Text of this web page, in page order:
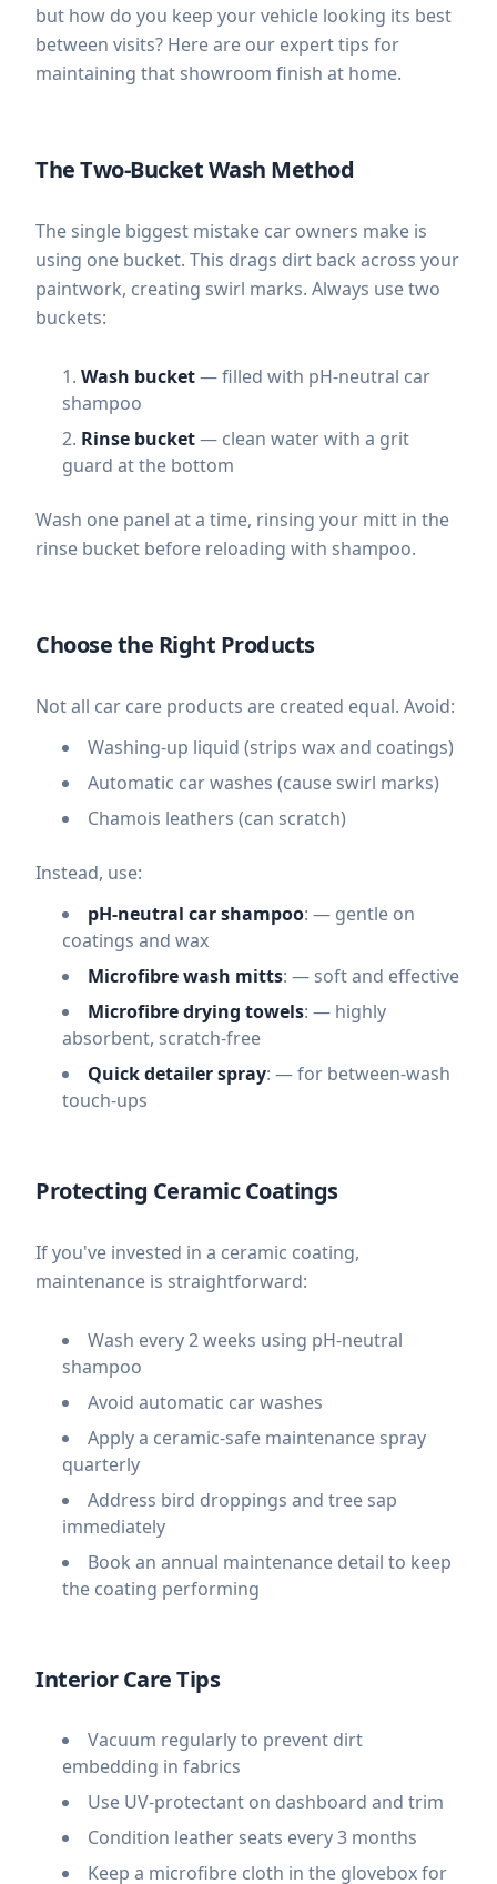
but how do you keep your vehicle looking its best
between visits? Here are our expert tips for
maintaining that showroom finish at home.
The Two-Bucket Wash Method
The single biggest mistake car owners make is
using one bucket. This drags dirt back across your
paintwork, creating swirl marks. Always use two
buckets:
Wash bucket— filled with pH-neutral car
shampoo
Rinse bucket— clean water with a grit
guard at the bottom
Wash one panel at a time, rinsing your mitt in the
rinse bucket before reloading with shampoo.
Choose the Right Products
Not all car care products are created equal. Avoid:
Washing-up liquid (strips wax and coatings)
Automatic car washes (cause swirl marks)
Chamois leathers (can scratch)
Instead, use:
pH-neutral car shampoo: — gentle on
coatings and wax
Microfibre wash mitts: — soft and effective
Microfibre drying towels: — highly
absorbent, scratch-free
Quick detailer spray: — for between-wash
touch-ups
Protecting Ceramic Coatings
If you've invested in a ceramic coating,
maintenance is straightforward:
Wash every 2 weeks using pH-neutral
shampoo
Avoid automatic car washes
Apply a ceramic-safe maintenance spray
quarterly
Address bird droppings and tree sap
immediately
Book an annual maintenance detail to keep
the coating performing
Interior Care Tips
Vacuum regularly to prevent dirt
embedding in fabrics
Use UV-protectant on dashboard and trim
Condition leather seats every 3 months
Keep a microfibre cloth in the glovebox for